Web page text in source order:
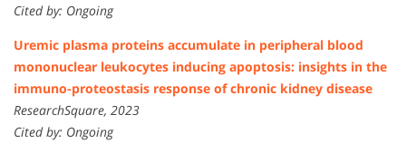
Cited by: Ongoing
Uremic plasma proteins accumulate in peripheral blood
mononuclear leukocytes inducing apoptosis: insights in the
immuno-proteostasis response of chronic kidney disease
ResearchSquare, 2023
Cited by: Ongoing